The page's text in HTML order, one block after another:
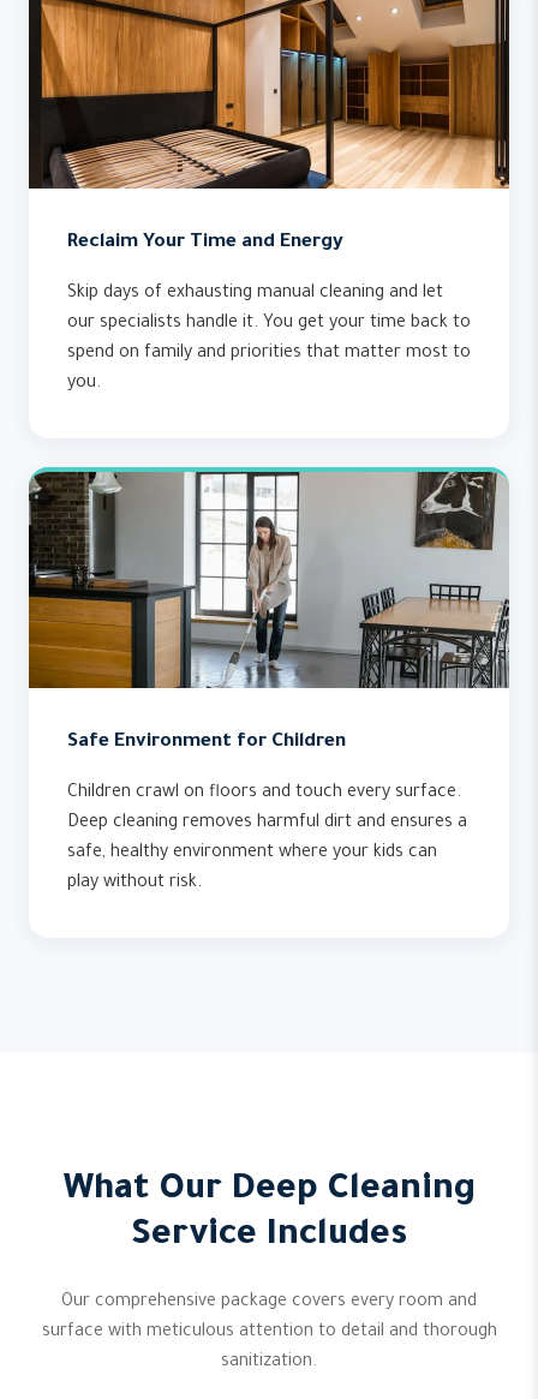
Reclaim Your Time and Energy
Skip days of exhausting manual cleaning and let
our specialists handle it. You get your time back to
spend on family and priorities that matter most to
you.
Safe Environment for Children
Children crawl on floors and touch every surface.
Deep cleaning removes harmful dirt and ensures a
safe, healthy environment where your kids can
play without risk.
What Our Deep Cleaning
Service Includes
Our comprehensive package covers every room and
surface with meticulous attention to detail and thorough
sanitization.